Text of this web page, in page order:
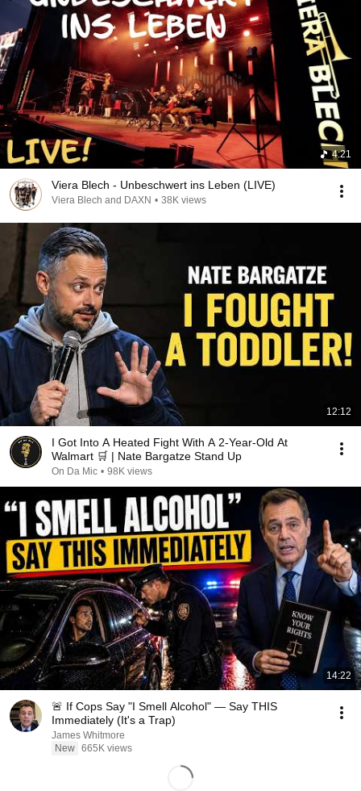
4:21
Viera Blech - Unbeschwert ins Leben (LIVE)
Viera Blech and DAXN • 38K views
12:12
I Got Into A Heated Fight With A 2-Year-Old At
Walmart 🛒 | Nate Bargatze Stand Up
On Da Mic • 98K views
14:22
🚨 If Cops Say "I Smell Alcohol" — Say THIS
Immediately (It's a Trap)
James Whitmore
New 665K views